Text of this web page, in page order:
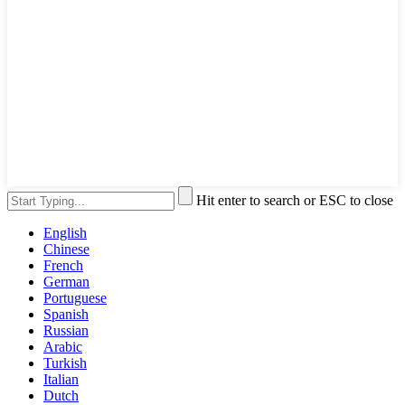
Hit enter to search or ESC to close
English
Chinese
French
German
Portuguese
Spanish
Russian
Arabic
Turkish
Italian
Dutch